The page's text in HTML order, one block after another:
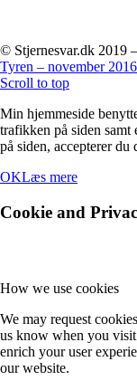
© Stjernesvar.dk 2019 –
Tyren – november 2016
Scroll to top
Min hjemmeside
trafikken på siden samt
på siden, accepterer du
OKLæs mere
Cookie and
How we use cookies
We may request
us know when you
enrich your user
our website.